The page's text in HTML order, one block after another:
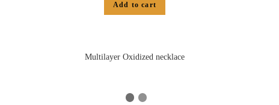
Add to cart
Multilayer Oxidized necklace